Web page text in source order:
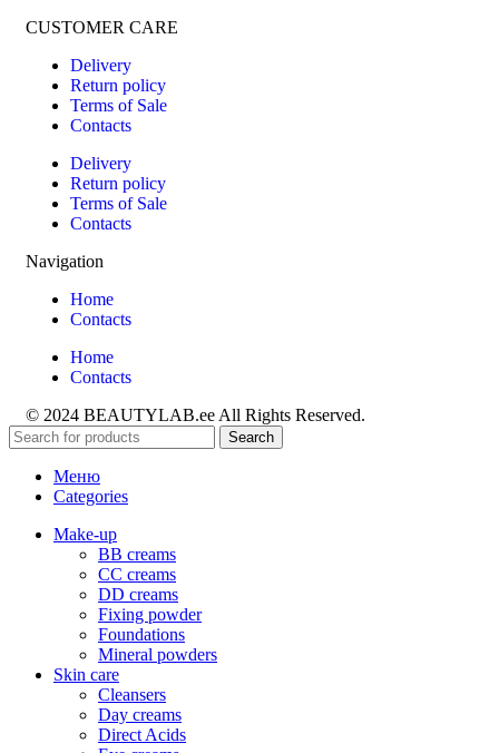
CUSTOMER CARE
Delivery
Return policy
Terms of Sale
Contacts
Delivery
Return policy
Terms of Sale
Contacts
Navigation
Home
Contacts
Home
Contacts
© 2024 BEAUTYLAB.ee All Rights Reserved.
Search
Меню
Categories
Make-up
BB creams
CC creams
DD creams
Fixing powder
Foundations
Mineral powders
Skin care
Cleansers
Day creams
Direct Acids